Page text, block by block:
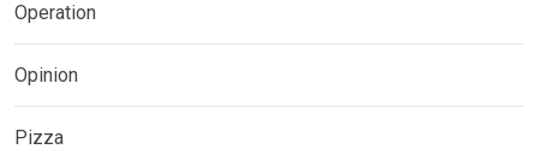
Operation
Opinion
Pizza